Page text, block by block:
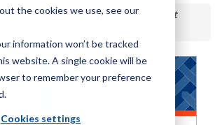
the cookies we use, see our
information won’t be tracked
website. A single cookie will be
to remember your preference
Cookies settings
Basin Heater Package with Disconnect
Data and Specifications